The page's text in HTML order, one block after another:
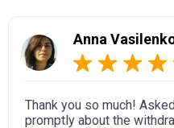
Anna
Thank you so much!
promptly about the